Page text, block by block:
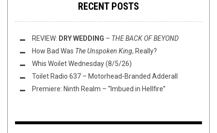
RECENT POSTS
REVIEW: DRY WEDDING – THE BACK OF BEYOND
How Bad Was The Unspoken King, Really?
Whis Woilet Wednesday (8/5/26)
Toilet Radio 637 – Motorhead-Branded Adderall
Premiere: Ninth Realm – “Imbued in Hellfire”